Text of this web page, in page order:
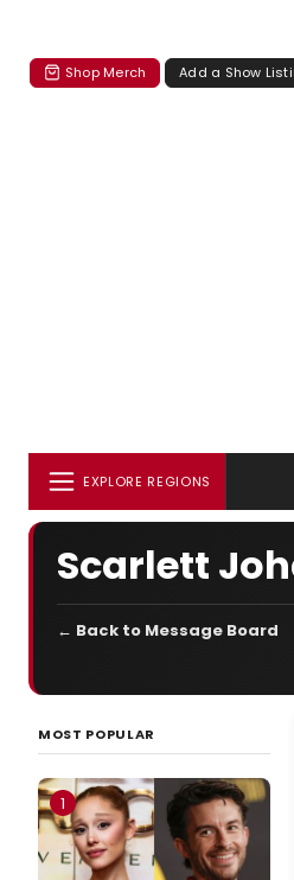
Shop Merch Add a Show
EXPLORE REGIONS
Scarlett
← Back to Message Board
MOST POPULAR
1